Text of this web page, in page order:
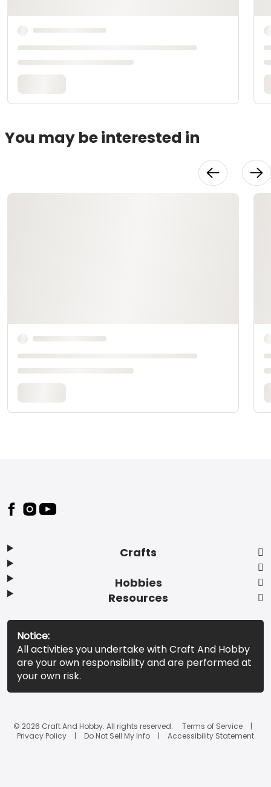
You may be interested in
Footer
Crafts
Hobbies
Resources
Notice:
All activities you undertake with Craft And Hobby
are your own responsibility and are performed at
your own risk.
© 2026 Craft And Hobby. All rights reserved.
Terms of Service
Privacy Policy
Do Not Sell My Info Accessibility Statement